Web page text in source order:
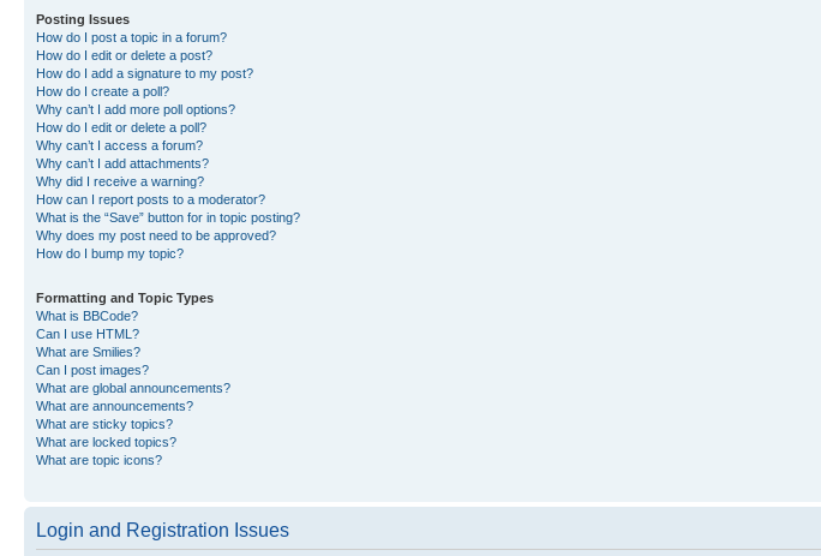
Posting Issues
How do I post a topic in a forum?
How do I edit or delete a post?
How do I add a signature to my post?
How do I create a poll?
Why can’t I add more poll options?
How do I edit or delete a poll?
Why can’t I access a forum?
Why can’t I add attachments?
Why did I receive a warning?
How can I report posts to a moderator?
What is the “Save” button for in topic posting?
Why does my post need to be approved?
How do I bump my topic?
Formatting and Topic Types
What is BBCode?
Can I use HTML?
What are Smilies?
Can I post images?
What are global announcements?
What are announcements?
What are sticky topics?
What are locked topics?
What are topic icons?
Login and Registration Issues